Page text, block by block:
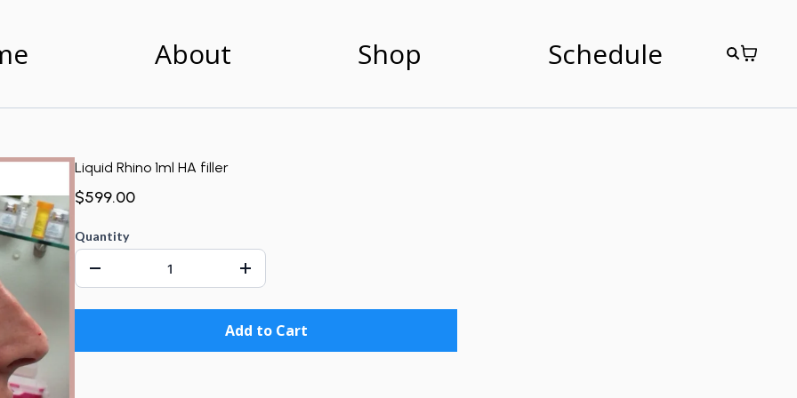
About Shop Schedule
Liquid Rhino 1ml HA filler
$599.00
Quantity
Add to Cart